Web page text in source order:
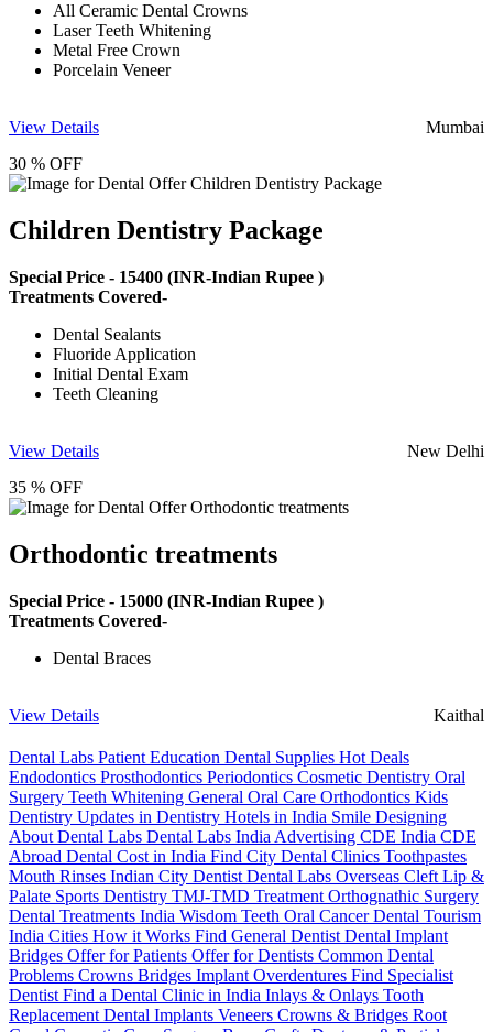
All Ceramic Dental Crowns
Laser Teeth Whitening
Metal Free Crown
Porcelain Veneer
View Details
Mumbai
30 % OFF
Children Dentistry Package
Special Price - 15400 (INR-Indian Rupee )
Treatments Covered-
Dental Sealants
Fluoride Application
Initial Dental Exam
Teeth Cleaning
View Details
New Delhi
35 % OFF
Orthodontic treatments
Special Price - 15000 (INR-Indian Rupee )
Treatments Covered-
Dental Braces
View Details Kaithal
Dental Labs Patient Education Dental Supplies Hot Deals
Endodontics Prosthodontics Periodontics Cosmetic Dentistry Oral
Surgery Teeth Whitening General Oral Care Orthodontics Kids
Dentistry Updates in Dentistry Hotels in India Smile Designing
About Dental Labs Dental Labs India Advertising CDE India CDE
Abroad Dental Cost in India Find City Dental Clinics Toothpastes
Mouth Rinses Indian City Dentist Dental Labs Overseas Cleft Lip &
Palate Sports Dentistry TMJ-TMD Treatment Orthognathic Surgery
Dental Treatments India Wisdom Teeth Oral CancerDental Tourism
India Cities How it Works Find General Dentist Dental Implant
Bridges Offer for Patients Offer for Dentists Common Dental
Problems Crowns Bridges Implant Overdentures Find Specialist
Dentist Find a Dental Clinic in India Inlays & Onlays Tooth
Replacement Dental Implants Veneers Crowns & Bridges Root